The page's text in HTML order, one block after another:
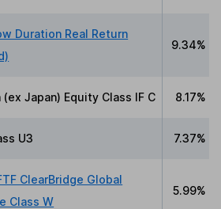
Duration Real Return
9.34%
(ex Japan) Equity Class IF C 8.17%
U3 7.37%
ClearBridge Global
Class W
5.99%